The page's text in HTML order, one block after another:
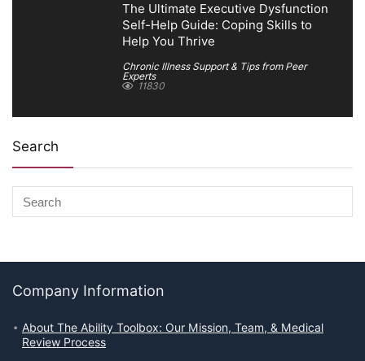
The Ultimate Executive Dysfunction
Self-Help Guide: Coping Skills to
Help You Thrive
Chronic Illness Support & Tips from Peer
Experts
11830
Search
Company Information
About The Ability Toolbox: Our Mission, Team, & Medical
Review Process